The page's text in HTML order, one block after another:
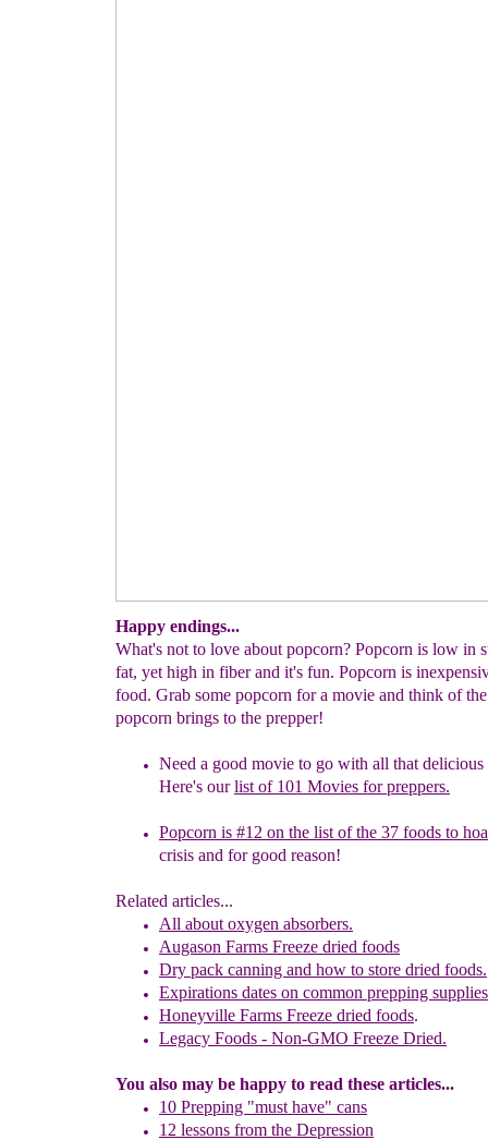
Happy endings...
What's not to love about popcorn? Popcorn is low in
fat, yet high in fiber and it's fun. Popcorn is
food. Grab some popcorn for a movie and think of
popcorn brings to the prepper!
Need a good movie to go with all that delicious
Here's ourlist of 101 Movies for preppers.
Popcorn is #12 on the list of the 37 foods to
crisis and for good reason!
Related articles...
All about oxygen absorbers.
Augason Farms Freeze dried foods
Dry pack canning and how to store dried foods.
Expirations dates on common prepping supplies
Honeyville Farms Freeze dried foods.
Legacy Foods - Non-GMO Freeze Dried.
You also may be happy to read these articles...
10 Prepping "must have" cans
1 2 lessons from the Depression